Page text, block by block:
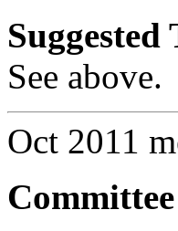
See above.
Oct 2011